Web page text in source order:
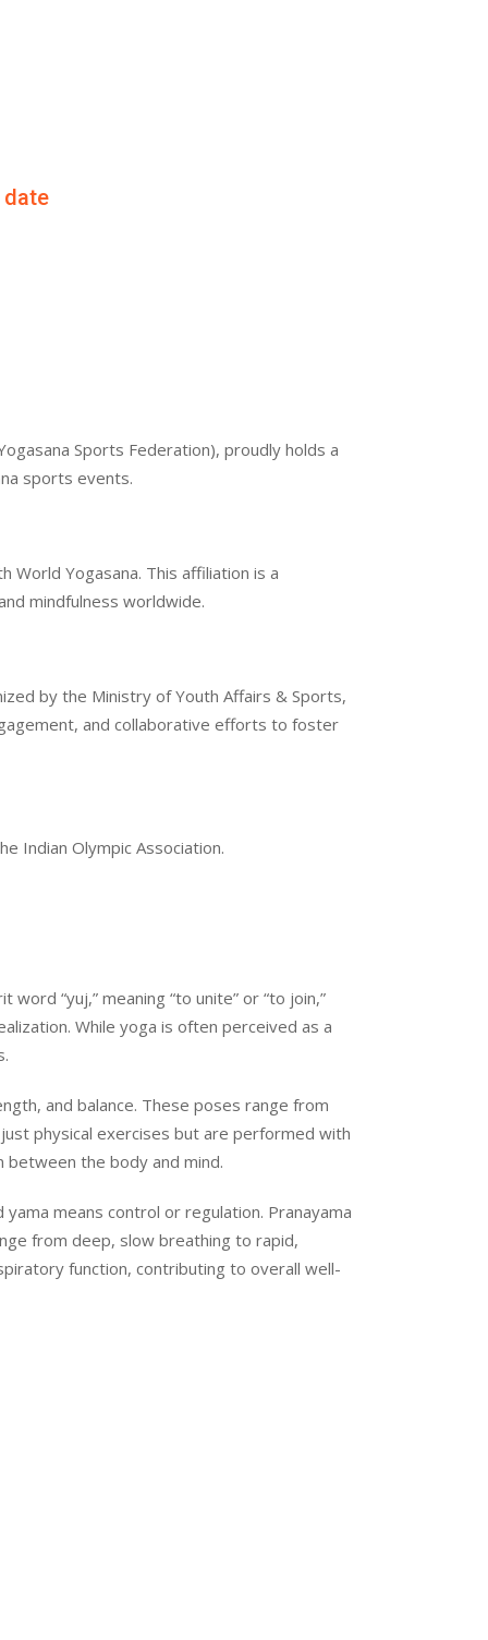
date
Sports Federation), proudly holds a
sports events.
World Yogasana. This affiliation is a
mindfulness worldwide.
by the Ministry of Youth Affairs & Sports,
and collaborative efforts to foster
Indian Olympic Association.
“yuj,” meaning “to unite” or “to join,”
While yoga is often perceived as a
and balance. These poses range from
physical exercises but are performed with
between the body and mind.
means control or regulation. Pranayama
from deep, slow breathing to rapid,
function, contributing to overall well-